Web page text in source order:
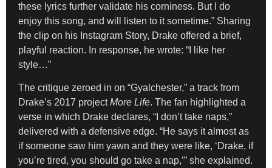
these lyrics further validate his corniness. But I do
enjoy this song, and will listen to it sometime.” Sharing
the clip on his Instagram Story, Drake offered a brief,
playful reaction. In response, he wrote: “I like her
style…”
The critique zeroed in on “Gyalchester,” a track from
Drake’s 2017 projectMore Life. The fan highlighted a
verse in which Drake declares, “I don’t take naps,”
delivered with a defensive edge. “He says it almost as
if someone saw him yawn and they were like, ‘Drake, if
you’re tired, you should go take a nap,’” she explained.